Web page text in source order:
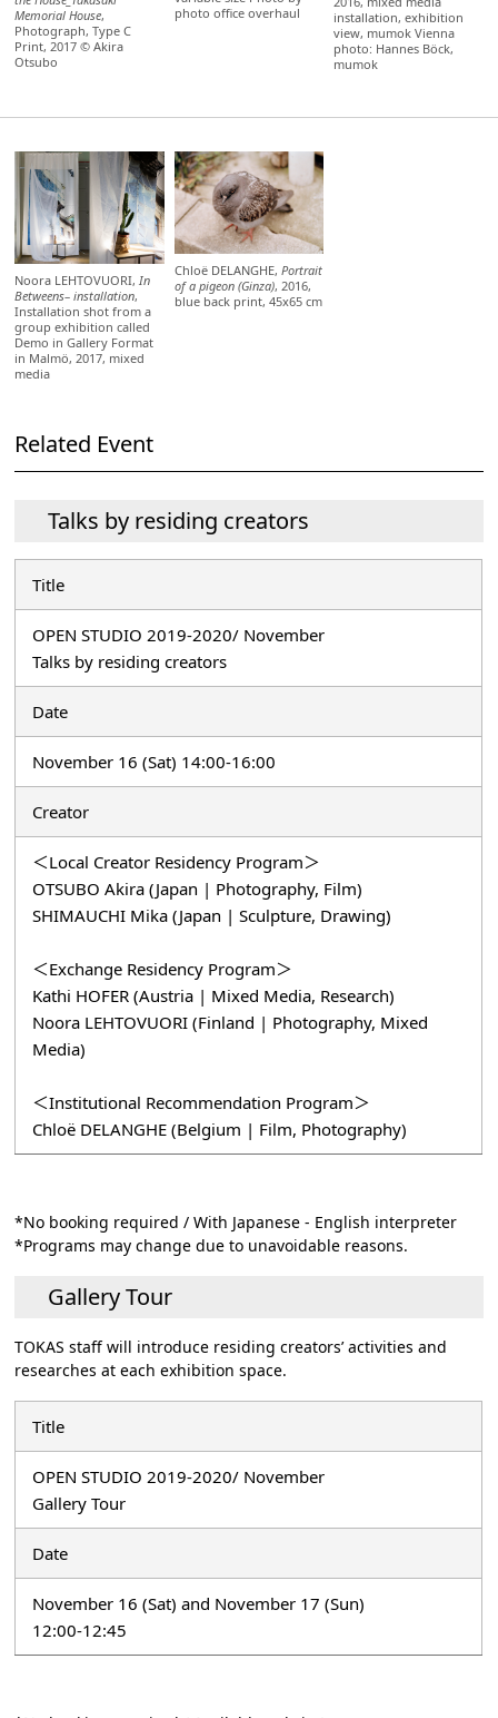
Memorial House,
Photograph, Type C
Print, 2017 © Akira
Otsubo
photo office overhaul
installation, exhibition
view, mumok Vienna
photo: Hannes Böck,
mumok
Noora LEHTOVUORI, In
Betweens– installation,
Installation shot from a
group exhibition called
Demo in Gallery Format
in Malmö, 2017, mixed
media
Chloë DELANGHE, Portrait
of a pigeon (Ginza), 2016,
blue back print, 45x65 cm
Related Event
Talks by residing creators
Title
OPEN STUDIO 2019-2020/ November
Talks by residing creators
Date
November 16 (Sat) 14:00-16:00
Creator
＜Local Creator Residency Program＞
OTSUBO Akira (Japan | Photography, Film)
SHIMAUCHI Mika (Japan | Sculpture, Drawing)
＜Exchange Residency Program＞
Kathi HOFER (Austria | Mixed Media, Research)
Noora LEHTOVUORI (Finland | Photography, Mixed
Media)
＜Institutional Recommendation Program＞
Chloë DELANGHE (Belgium | Film, Photography)
*No booking required / With Japanese - English interpreter
*Programs may change due to unavoidable reasons.
Gallery Tour
TOKAS staff will introduce residing creators’ activities and
researches at each exhibition space.
Title
OPEN STUDIO 2019-2020/ November
Gallery Tour
Date
November 16 (Sat) and November 17 (Sun)
12:00-12:45